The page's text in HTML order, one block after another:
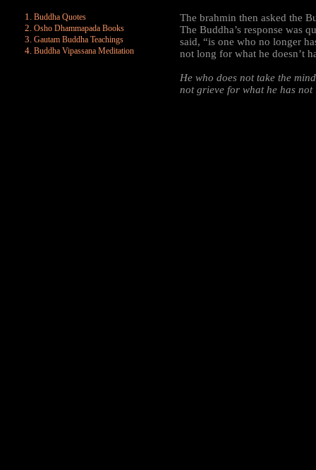
Buddha Quotes
Osho Dhammapada Books
Gautam Buddha Teachings
Buddha Vipassana Meditation
The brahmin then asked the
The Buddha’s response was
said, “is one who no longer
not long for what he doesn’t
He who does not take the
not grieve for what he has